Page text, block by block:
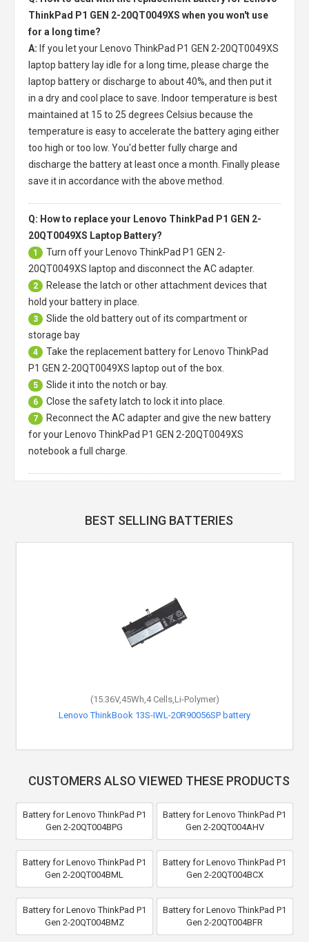
ThinkPad P1 GEN 2-20QT0049XS when you won't use
for a long time?
A: If you let your
Lenovo ThinkPad P1 GEN 2-20QT0049XS
laptop battery lay idle for a long time, please charge the
laptop battery or discharge to about 40%, and then put it
in a dry and cool place to save. Indoor temperature is best
maintained at 15 to 25 degrees Celsius because the
temperature is easy to accelerate the battery aging either
too high or too low. You'd better fully charge and
discharge the battery at least once a month. Finally please
save it in accordance with the above method.
Q: How to replace your Lenovo ThinkPad P1 GEN 2-
20QT0049XS Laptop Battery?
1 Turn off your
Lenovo ThinkPad P1 GEN 2-
20QT0049XS laptop and disconnect the AC adapter.
2
Release the latch or other attachment devices that
hold your battery in place.
3
Slide the old battery out of its compartment or
storage bay
4 Take the replacement battery for
Lenovo ThinkPad
P1 GEN 2-20QT0049XS laptop out of the box.
5 Slide it into the notch or bay.
6 Close the safety latch to lock it into place.
7
Reconnect the AC adapter and give the new battery
for your Lenovo ThinkPad P1 GEN 2-20QT0049XS
notebook a full charge.
BEST SELLING BATTERIES
(15.36V,45Wh,4 Cells,Li-Polymer)
Lenovo ThinkBook 13S-IWL-20R90056SP battery
CUSTOMERS ALSO VIEWED THESE PRODUCTS
Battery for Lenovo ThinkPad P1
Gen 2-20QT004BPG
Battery for Lenovo ThinkPad P1
Gen 2-20QT004AHV
Battery for Lenovo ThinkPad P1
Gen 2-20QT004BML
Battery for Lenovo ThinkPad P1
Gen 2-20QT004BCX
Battery for Lenovo ThinkPad P1
Gen 2-20QT004BMZ
Battery for Lenovo ThinkPad P1
Gen 2-20QT004BFR